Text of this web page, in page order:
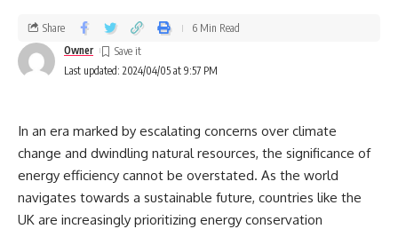
Last updated: 2024/04/05 at 9:57 PM
Owner
Share 6 Min Read
In an era marked by escalating concerns over climate
change and dwindling natural resources, the significance of
energy efficiency cannot be overstated. As the world
navigates towards a sustainable future, countries like the
UK are increasingly prioritizing energy conservation